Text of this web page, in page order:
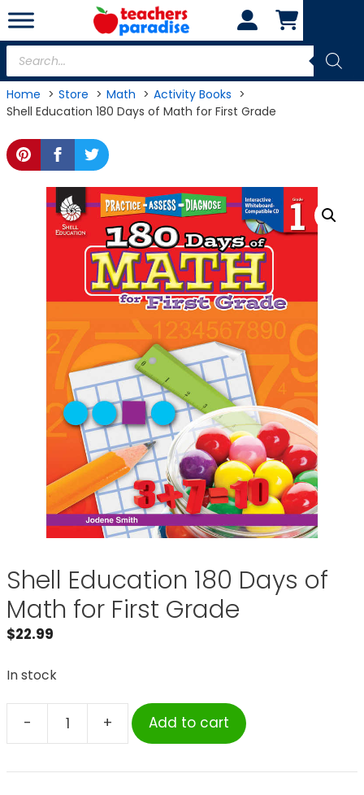
Skip
to
content
Products
search
Home Store Math
Activity Books
Shell Education 180 Days of Math for First Grade
Shell Education 180 Days of
Math for First Grade
$22.99
In stock
-
Shell
180
+ Add to cart